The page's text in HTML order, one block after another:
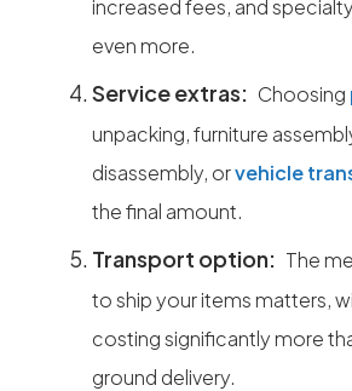
increased fees, and
even more.
Service extras: Choosing
unpacking, furniture
disassembly, orvehicle
the final amount.
Transport option: The
to ship your items matters,
costing significantly more
ground delivery.